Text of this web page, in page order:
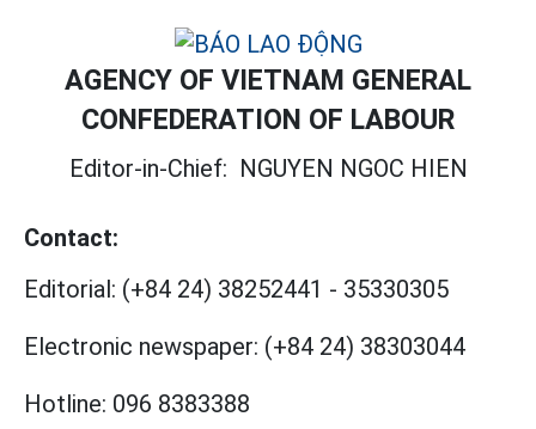
AGENCY OF VIETNAM GENERAL
CONFEDERATION OF LABOUR
Editor-in-Chief: NGUYEN NGOC HIEN
Contact:
Editorial: (+84 24) 38252441 - 35330305
Electronic newspaper: (+84 24) 38303044
Hotline: 096 8383388